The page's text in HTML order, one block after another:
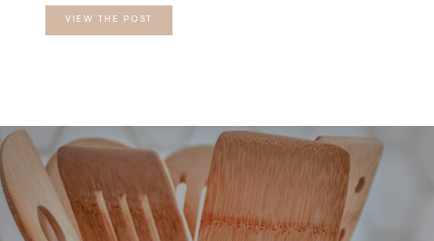
VIEW THE POST